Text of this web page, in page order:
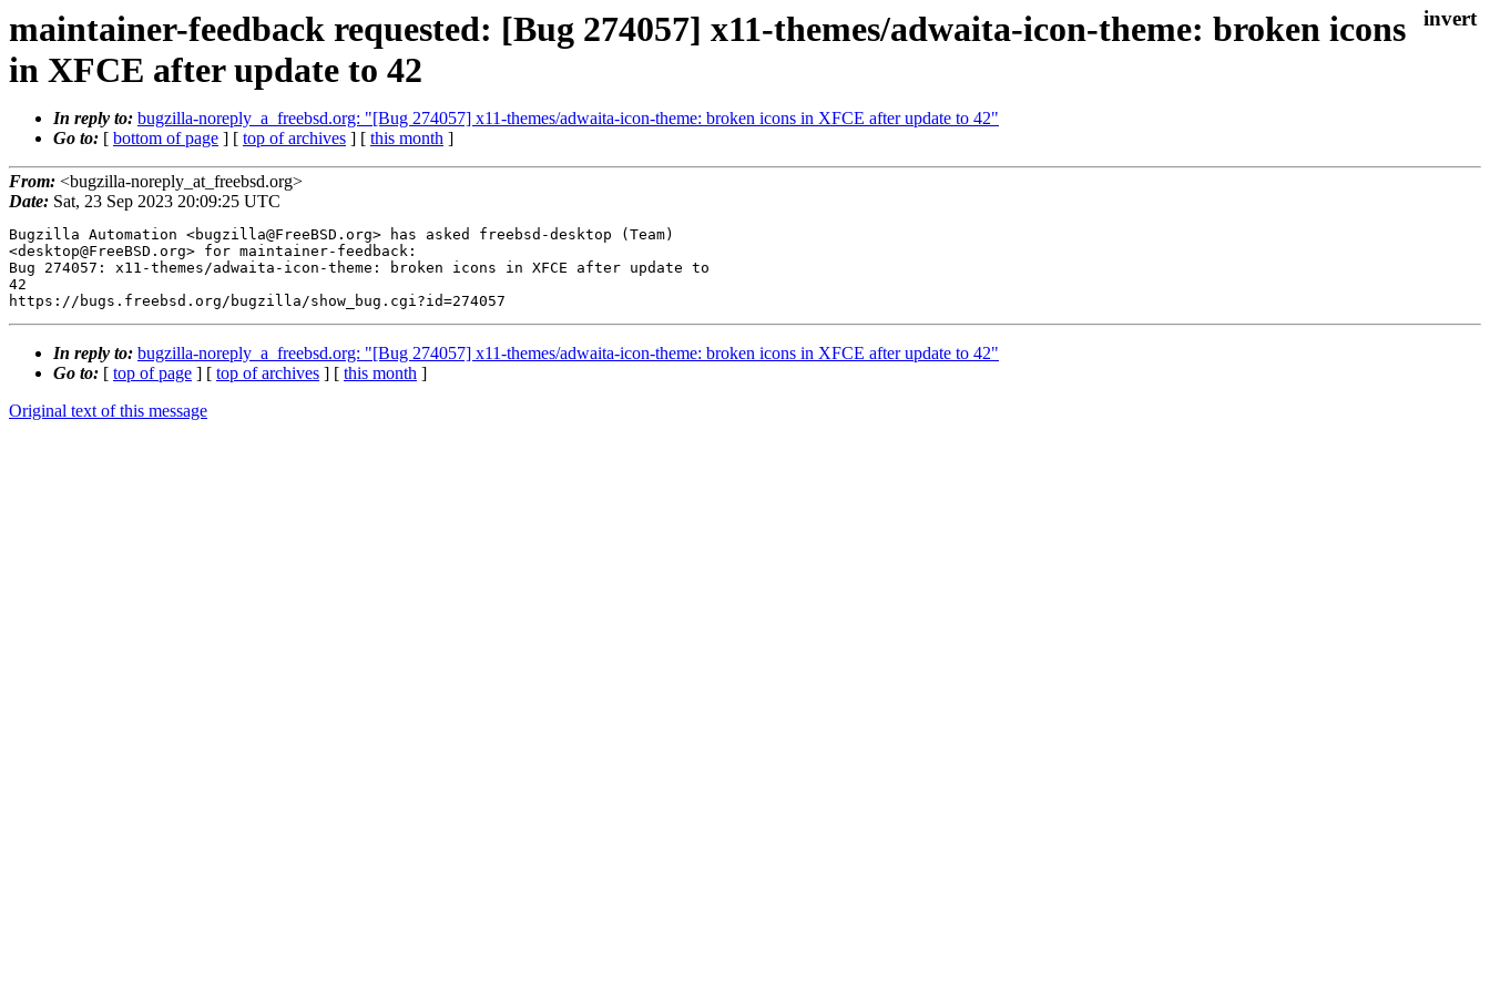
maintainer-feedback requested: [Bug 274057] x11-themes/adwaita-icon-theme: broken icons
in XFCE after update to 42
In reply to: bugzilla-noreply_a_freebsd.org: "[Bug 274057] x11-themes/adwaita-icon-theme: broken icons in XFCE after update to 42"
Go to: [ bottom of page ] [ top of archives ] [ this month ]
From: <bugzilla-noreply_at_freebsd.org>
Date: Sat, 23 Sep 2023 20:09:25 UTC
Bugzilla Automation <bugzilla@FreeBSD.org> has asked freebsd-desktop (Team)
<desktop@FreeBSD.org> for maintainer-feedback:
Bug 274057: x11-themes/adwaita-icon-theme: broken icons in XFCE after update to
42
In reply to: bugzilla-noreply_a_freebsd.org: "[Bug 274057] x11-themes/adwaita-icon-theme: broken icons in XFCE after update to 42"
Go to: [ top of page ] [ top of archives ] [ this month ]
Original text of this message